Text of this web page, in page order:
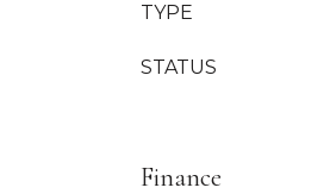
TYPE
STATUS
Finance